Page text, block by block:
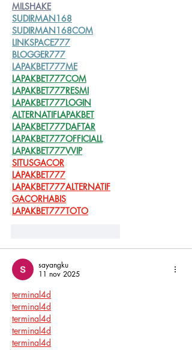
MILSHAKE
SUDIRMAN168
SUDIRMAN168COM
LINKSPACE777
BLOGGER777
LAPAKBET777ME
LAPAKBET777COM
LAPAKBET777RESMI
LAPAKBET777LOGIN
ALTERNATIFLAPAKBET
LAPAKBET777DAFTAR
LAPAKBET777OFFICIALL
LAPAKBET777VVIP
SITUSGACOR
LAPAKBET777
LAPAKBET777ALTERNATIF
GACORHABIS
LAPAKBET777TOTO
sayangku
11 nov 2025
terminal4d
terminal4d
terminal4d
terminal4d
terminal4d